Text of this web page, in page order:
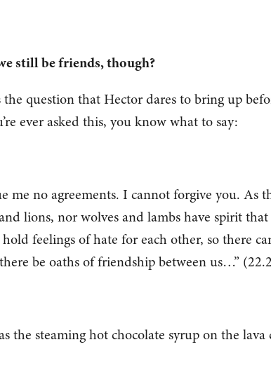
still be friends, though?
the question that Hector dares to bring up
ever asked this, you know what to say:
me no agreements. I cannot forgive you. As
lions, nor wolves and lambs have spirit
hold feelings of hate for each other, so there
be oaths of friendship between us…”
the steaming hot chocolate syrup on the lava